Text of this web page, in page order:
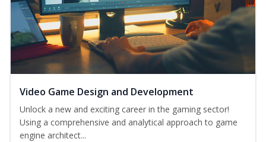
Video Game Design and Development
Unlock a new and exciting career in the gaming sector!
Using a comprehensive and analytical approach to game
engine architect...